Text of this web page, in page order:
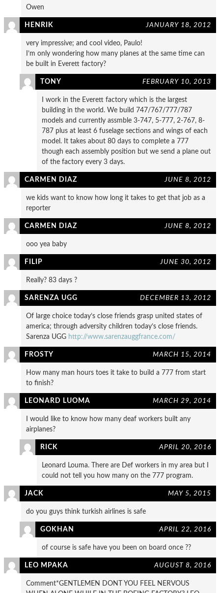
Owen
HENRIK JANUARY 18, 2012
very impressive; and cool video, Paulo!
I’m only wondering how many planes at the same time can
be built in Everett factory?
TONY FEBRUARY 10, 2013
I work in the Everett factory which is the largest
building in the world. We build 747/767/777/787
models and currently assmble 3-747, 5-777, 2-767, 8-
787 plus at least 6 fuselage sections and wings of each
model. It takes about 80 days to complete a 777
though each assembly position but we send a plane out
of the factory every 3 days.
CARMEN DIAZ JUNE 8, 2012
we kids want to know how long it takes to get that job as a
reporter
CARMEN DIAZ JUNE 8, 2012
ooo yea baby
FILIP JUNE 30, 2012
Really? 83 days ?
SARENZA UGG DECEMBER 13, 2012
Of large choice today’s close friends grasp united states of
america; through adversity children today’s close friends.
Sarenza UGG http://www.sarenzauggfrance.com/
FROSTY MARCH 15, 2014
How many man hours toes it take to build a 777 from start
to finish?
LEONARD LUOMA MARCH 29, 2014
I would like to know how many deaf workers built any
airplanes?
RICK APRIL 20, 2016
Leonard Louma. There are Def workers in my area but I
could not tell you how many on the 777 program.
JACK MAY 5, 2015
do you guys think turkish airlines is safe
GOKHAN APRIL 22, 2016
of course is safe have you been on board once ??
LEO MPAKA AUGUST 8, 2016
Comment*GENTLEMEN DONT YOU FEEL NERVOUS